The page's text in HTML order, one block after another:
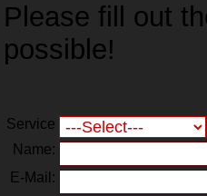
Please fill out
possible!
Service
Name:
E-Mail: